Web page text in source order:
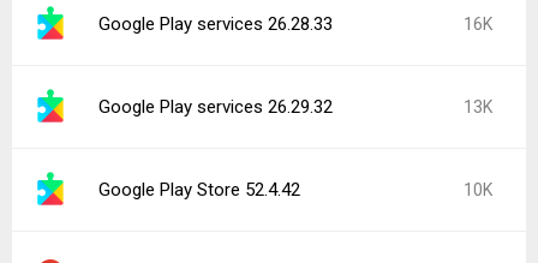
Google Play services 26.28.33 16K
Google Play services 26.29.32 13K
Google Play Store 52.4.42 10K